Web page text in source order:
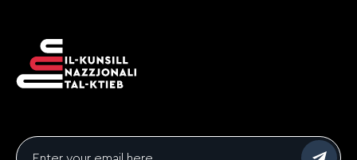
Email